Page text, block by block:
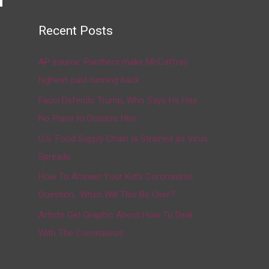
Recent Posts
AP source: Panthers make McCaffrey
highest-paid running back
Fauci Defends Trump, Who Says He Has
No Plans to Dismiss Him
U.S. Food Supply Chain Is Strained as Virus
Spreads
How To Answer Your Kid’s Coronavirus
Question, ‘When Will This Be Over?’
Artists Get Graphic About How To Deal
With The Coronavirus